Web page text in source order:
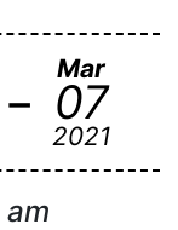
- Mar
07
2021